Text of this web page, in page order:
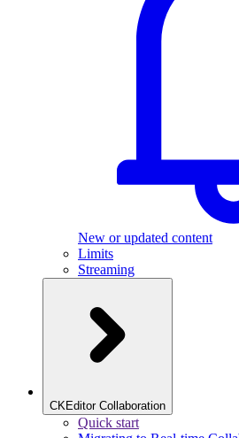
New or updated content
Limits
Streaming
CKEditor Collaboration
Quick start